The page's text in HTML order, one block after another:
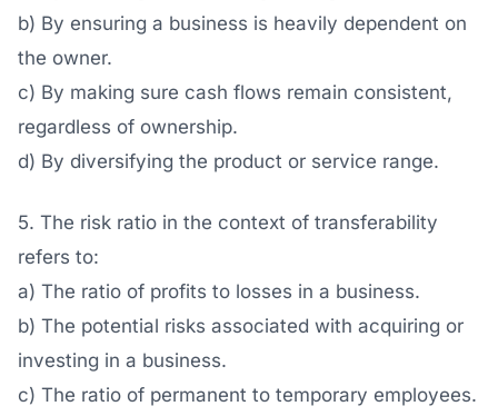
b) By ensuring a business is heavily dependent on
the owner.
c) By making sure cash flows remain consistent,
regardless of ownership.
d) By diversifying the product or service range.
5. The risk ratio in the context of transferability
refers to:
a) The ratio of profits to losses in a business.
b) The potential risks associated with acquiring or
investing in a business.
c) The ratio of permanent to temporary employees.